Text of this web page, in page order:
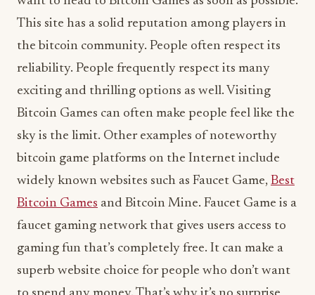
This site has a solid reputation among players in
the bitcoin community. People often respect its
reliability. People frequently respect its many
exciting and thrilling options as well. Visiting
Bitcoin Games can often make people feel like the
sky is the limit. Other examples of noteworthy
bitcoin game platforms on the Internet include
widely known websites such as Faucet Game, Best
Bitcoin Games and Bitcoin Mine. Faucet Game is a
faucet gaming network that gives users access to
gaming fun that’s completely free. It can make a
superb website choice for people who don’t want